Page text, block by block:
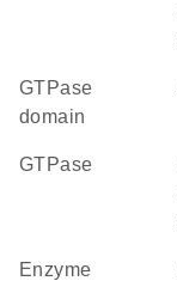
GTPase
domain
GTPase
enzyme